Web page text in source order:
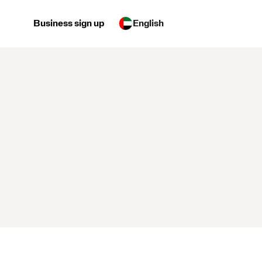
Business sign up English